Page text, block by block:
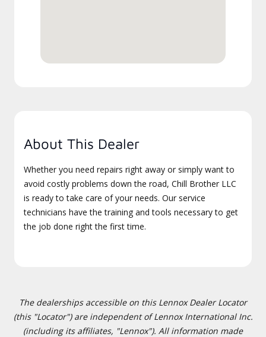
About This Dealer
Whether you need repairs right away or simply want to
avoid costly problems down the road, Chill Brother LLC
is ready to take care of your needs. Our service
technicians have the training and tools necessary to get
the job done right the first time.
The dealerships accessible on this Lennox Dealer Locator
(this "Locator") are independent of Lennox International Inc.
(including its affiliates, "Lennox"). All information made